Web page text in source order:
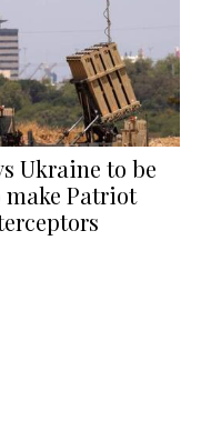
Ukraine to be
make Patriot